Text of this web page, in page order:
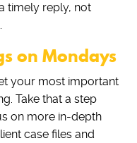
timely reply, not
on Mondays
your most important
Take that a step
on more in-depth
case files and